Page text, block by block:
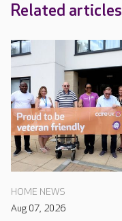
Related articles
HOME NEWS
Aug 07, 2026